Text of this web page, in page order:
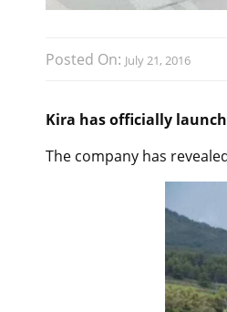
Posted On: July 21, 2016
Kira has officially
The company has